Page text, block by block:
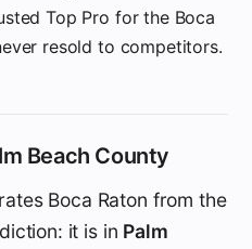
Top Pro for the Boca
resold to competitors.
Beach County
Boca Raton from the
it is in Palm